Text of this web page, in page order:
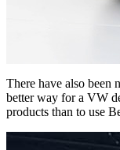
There have also been
better way for a VW
products than to use